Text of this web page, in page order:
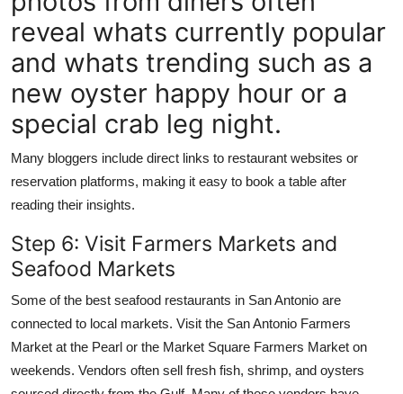
reveal whats currently popular
and whats trending such as a
new oyster happy hour or a
special crab leg night.
Many bloggers include direct links to restaurant websites or
reservation platforms, making it easy to book a table after
reading their insights.
Step 6: Visit Farmers Markets and
Seafood Markets
Some of the best seafood restaurants in San Antonio are
connected to local markets. Visit the San Antonio Farmers
Market at the Pearl or the Market Square Farmers Market on
weekends. Vendors often sell fresh fish, shrimp, and oysters